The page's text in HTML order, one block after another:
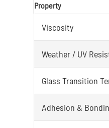
Property
Viscosity
Weather / UV
Glass Transition
Adhesion &